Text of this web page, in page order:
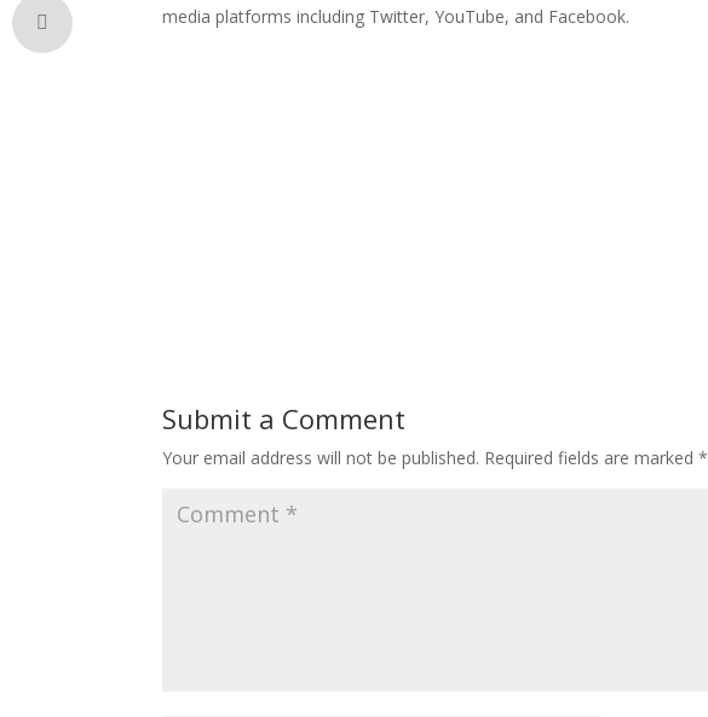
media platforms including Twitter, YouTube, and Facebook.
Submit a Comment
Your email address will not be published. Required fields are marked*